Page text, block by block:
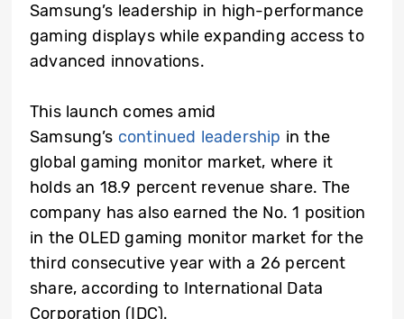
Samsung’s leadership in high-performance
gaming displays while expanding access to
advanced innovations.
This launch comes amid
Samsung’s continued leadership in the
global gaming monitor market, where it
holds an 18.9 percent revenue share. The
company has also earned the No. 1 position
in the OLED gaming monitor market for the
third consecutive year with a 26 percent
share, according to International Data
Corporation (IDC).